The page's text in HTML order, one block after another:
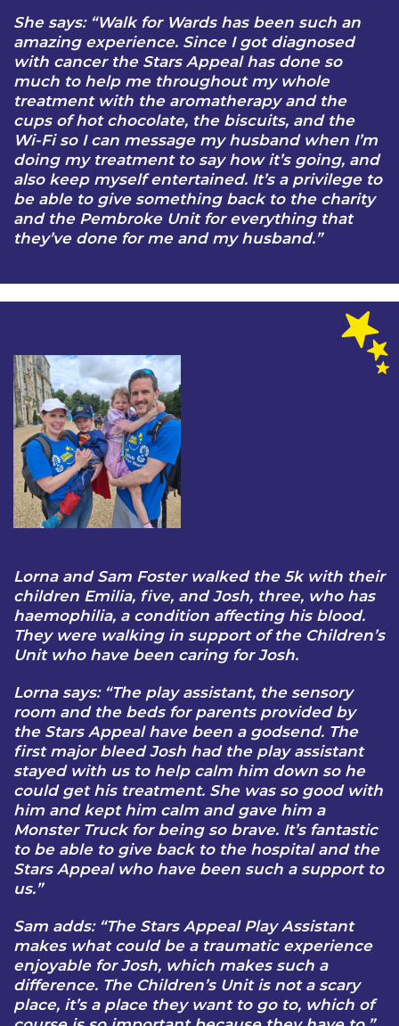
She says: “Walk for Wards has been such an
amazing experience. Since I got diagnosed
with cancer the Stars Appeal has done so
much to help me throughout my whole
treatment with the aromatherapy and the
cups of hot chocolate, the biscuits, and the
Wi-Fi so I can message my husband when I’m
doing my treatment to say how it’s going, and
also keep myself entertained. It’s a privilege to
be able to give something back to the charity
and the Pembroke Unit for everything that
they’ve done for me and my husband.”
Lorna and Sam Foster walked the 5k with their
children Emilia, five, and Josh, three, who has
haemophilia, a condition affecting his blood.
They were walking in support of the Children’s
Unit who have been caring for Josh.
Lorna says: “The play assistant, the sensory
room and the beds for parents provided by
the Stars Appeal have been a godsend. The
first major bleed Josh had the play assistant
stayed with us to help calm him down so he
could get his treatment. She was so good with
him and kept him calm and gave him a
Monster Truck for being so brave. It’s fantastic
to be able to give back to the hospital and the
Stars Appeal who have been such a support to
us.”
Sam adds: “The Stars Appeal Play Assistant
makes what could be a traumatic experience
enjoyable for Josh, which makes such a
difference. The Children’s Unit is not a scary
place, it’s a place they want to go to, which of